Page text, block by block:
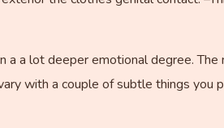
a a lot deeper emotional degree.
with a couple of subtle things you